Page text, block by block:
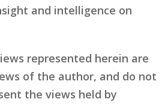
and intelligence on
represented herein are
of the author, and do not
the views held by